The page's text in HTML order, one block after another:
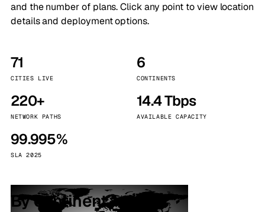
and the number of plans. Click any point to view location
details and deployment options.
71
CITIES LIVE
6
CONTINENTS
220+
NETWORK PATHS
14.4 Tbps
AVAILABLE CAPACITY
99.995%
SLA 2025
By continent